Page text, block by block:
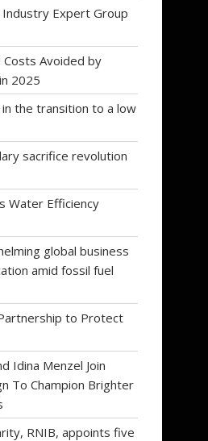
Industry Expert Group
Costs Avoided by
2025
the transition to a low
sacrifice revolution
Water Efficiency
global business
amid fossil fuel
to Protect
Idina Menzel Join
To Champion Brighter
RNIB, appoints five